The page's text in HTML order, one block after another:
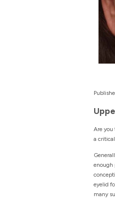
Are you
a
enough
eyelid
many